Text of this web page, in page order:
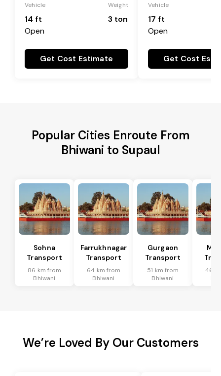
Vehicle
14 ft
Open
Weight
3 ton
Get Cost Estimate
Vehicle
17 ft
Open
Get Cost
Popular Cities Enroute From
Bhiwani to Supaul
Sohna
Transport
86 km from
Bhiwani
Farrukhnagar
Transport
64 km from
Bhiwani
Gurgaon
Transport
51 km from
Bhiwani
46
We’re Loved By Our Customers